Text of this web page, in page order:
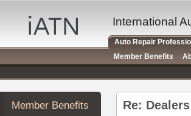
Auto
Repair
Pros
Member
Benefits
TechHelp
Knowledge
Member Benefits Re:
International
Auto Repair
Member Benefits